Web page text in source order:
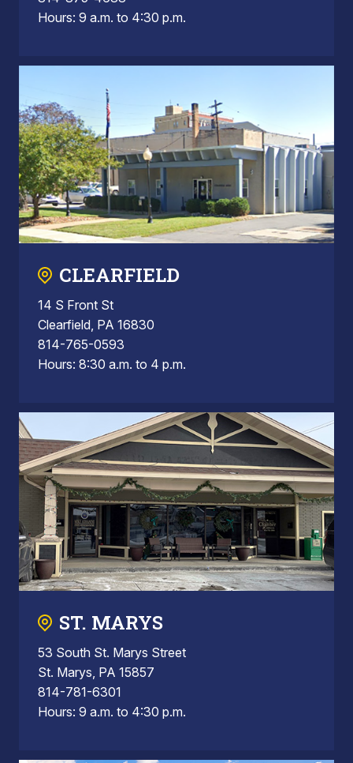
Hours: 9 a.m. to 4:30 p.m.
CLEARFIELD
14 S Front St
Clearfield, PA 16830
814-765-0593
Hours: 8:30 a.m. to 4 p.m.
ST. MARYS
53 South St. Marys Street
St. Marys, PA 15857
814-781-6301
Hours: 9 a.m. to 4:30 p.m.